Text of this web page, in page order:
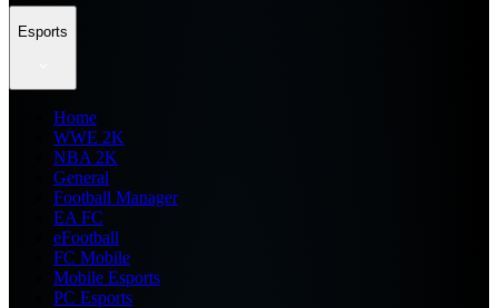
Esports
Home
WWE 2K
NBA 2K
General
Football Manager
EA FC
eFootball
FC Mobile
Mobile Esports
PC Esports